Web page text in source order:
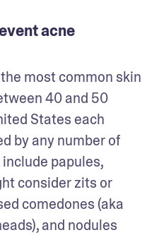
acne
most common skin
40 and 50
States each
by any number of
papules,
consider zits or
comedones (aka
and nodules